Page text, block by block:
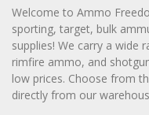
Welcome to Ammo
sporting, target, bulk
supplies! We carry a wide
rimfire ammo, and
low prices. Choose from
directly from our